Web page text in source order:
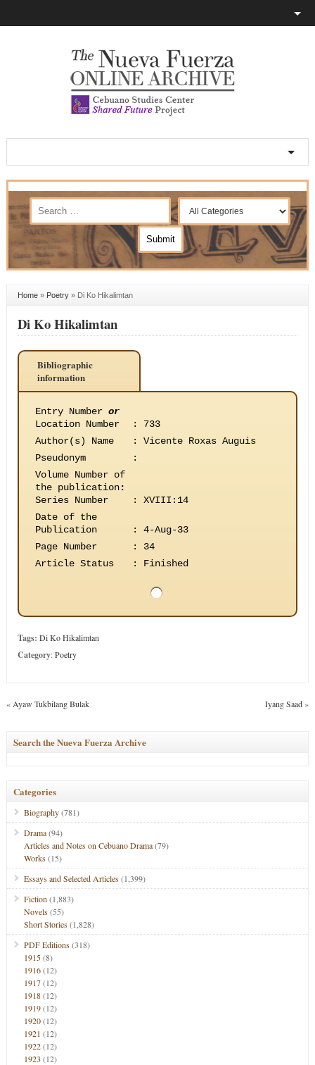
Home» Poetry» Di Ko Hikalimtan
Di Ko Hikalimtan
Bibliographic
information
Entry Number or
Location Number
:
733
Author(s) Name
:
Vicente Roxas Auguis
Pseudonym
:
Volume Number of
the publication:
Series Number
:
XVIII:14
Date of the
Publication
:
4-Aug-33
Page Number
:
34
Article Status
: Finished
Tags: Di Ko Hikalimtan
Category:Poetry
« Ayaw Tukbilang Bulak Iyang Saad»
Search the Nueva Fuerza Archive
Categories
Biography(781)
Drama(94)
Articles and Notes on Cebuano Drama(79)
Works(15)
Essays and Selected Articles(1,399)
Fiction (1,883)
Novels(55)
Short Stories(1,828)
PDF Editions(318)
1915(8)
1916(12)
1917(12)
1918(12)
1919(12)
1920(12)
1921 (12)
1922(12)
1923 (12)